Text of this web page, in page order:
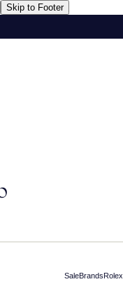
Skip to Footer
SaleBrandsRolex